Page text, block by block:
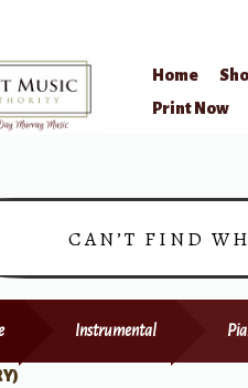
Home
Print Now
CAN’T FIND
Instrumental